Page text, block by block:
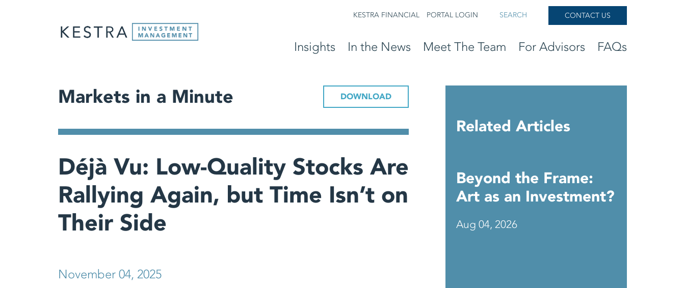
KESTRA FINANCIAL PORTAL LOGIN SEARCH CONTACT US
Insights In the News Meet The Team For Advisors FAQs
Markets in a Minute DOWNLOAD
Déjà Vu: Low-Quality Stocks Are
Rallying Again, but Time Isn’t on
Their Side
November 04, 2025
Related Articles
Beyond the Frame:
Art as an Investment?
Aug 04, 2026